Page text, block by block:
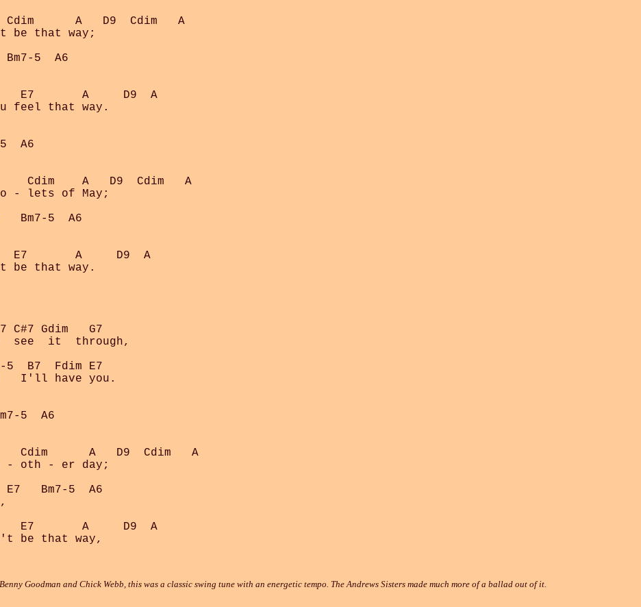
Cdim      A   D9  Cdim   A
be that way;
5  A6
E7       A     D9  A
feel that way.
A6
Cdim    A   D9  Cdim   A
- lets of May;
Bm7-5  A6
E7       A     D9  A
be that way.
C#7 Gdim   G7
see  it  through,
5  B7  Fdim E7
I'll have you.
5  A6
Cdim      A   D9  Cdim   A
- oth - er day;
Bm7-5  A6
E7       A     D9  A
Goodman and Chick Webb, this was a classic swing tune with an energetic tempo. The Andrews Sisters made much more of a ballad out of it.